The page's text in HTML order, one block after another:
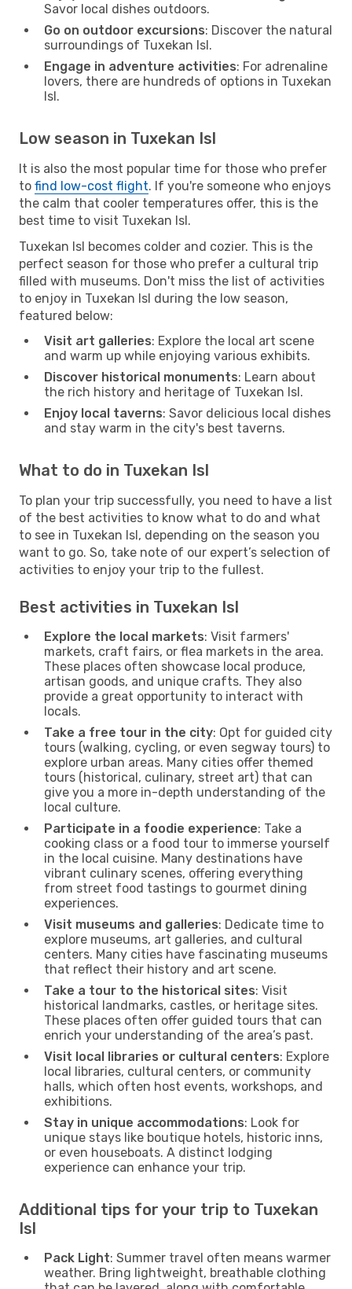
Savor local dishes outdoors.
Go on outdoor excursions: Discover the natural
surroundings of Tuxekan Isl.
Engage in adventure activities: For adrenaline
lovers, there are hundreds of options in Tuxekan
Isl.
Low season in Tuxekan Isl
It is also the most popular time for those who prefer
to find low-cost flight. If you're someone who enjoys
the calm that cooler temperatures offer, this is the
best time to visit Tuxekan Isl.
Tuxekan Isl becomes colder and cozier. This is the
perfect season for those who prefer a cultural trip
filled with museums. Don't miss the list of activities
to enjoy in Tuxekan Isl during the low season,
featured below:
Visit art galleries: Explore the local art scene
and warm up while enjoying various exhibits.
Discover historical monuments: Learn about
the rich history and heritage of Tuxekan Isl.
Enjoy local taverns: Savor delicious local dishes
and stay warm in the city's best taverns.
What to do in Tuxekan Isl
To plan your trip successfully, you need to have a list
of the best activities to know what to do and what
to see in Tuxekan Isl, depending on the season you
want to go. So, take note of our expert’s selection of
activities to enjoy your trip to the fullest.
Best activities in Tuxekan Isl
Explore the local markets: Visit farmers'
markets, craft fairs, or flea markets in the area.
These places often showcase local produce,
artisan goods, and unique crafts. They also
provide a great opportunity to interact with
locals.
Take a free tour in the city: Opt for guided city
tours (walking, cycling, or even segway tours) to
explore urban areas. Many cities offer themed
tours (historical, culinary, street art) that can
give you a more in-depth understanding of the
local culture.
Participate in a foodie experience: Take a
cooking class or a food tour to immerse yourself
in the local cuisine. Many destinations have
vibrant culinary scenes, offering everything
from street food tastings to gourmet dining
experiences.
Visit museums and galleries: Dedicate time to
explore museums, art galleries, and cultural
centers. Many cities have fascinating museums
that reflect their history and art scene.
Take a tour to the historical sites: Visit
historical landmarks, castles, or heritage sites.
These places often offer guided tours that can
enrich your understanding of the area’s past.
Visit local libraries or cultural centers: Explore
local libraries, cultural centers, or community
halls, which often host events, workshops, and
exhibitions.
Stay in unique accommodations: Look for
unique stays like boutique hotels, historic inns,
or even houseboats. A distinct lodging
experience can enhance your trip.
Additional tips for your trip to Tuxekan
Isl
Pack Light: Summer travel often means warmer
weather. Bring lightweight, breathable clothing